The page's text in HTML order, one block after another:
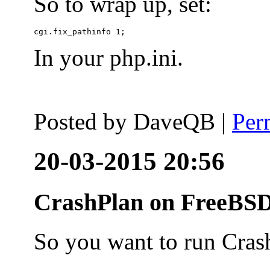
In your php.ini.
Posted by DaveQB |
20-03-2015 20:56
CrashPlan on
So you want to run